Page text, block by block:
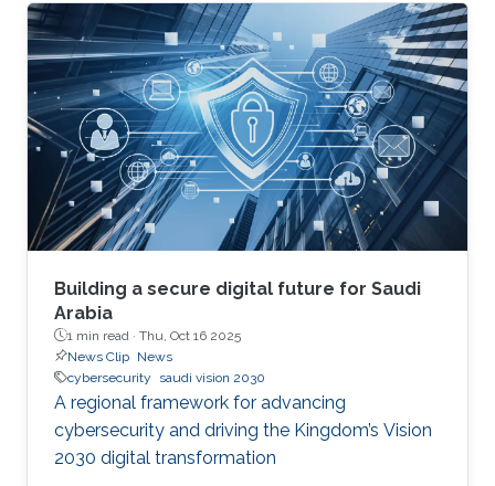
Building a secure digital future for Saudi
Arabia
1 min read · Thu, Oct 16 2025
News Clip News
cybersecurity
saudi vision 2030
A regional framework for advancing
cybersecurity and driving the Kingdom’s Vision
2030 digital transformation